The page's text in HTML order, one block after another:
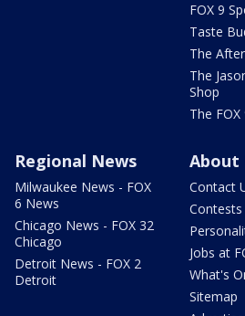
FOX 9
Taste
The
The
Shop
The
Regional News
Milwaukee News - FOX
6 News
Chicago News - FOX 32
Chicago
Detroit News - FOX 2
Detroit
About
Contact
Contests
Jobs at
What's
Sitemap